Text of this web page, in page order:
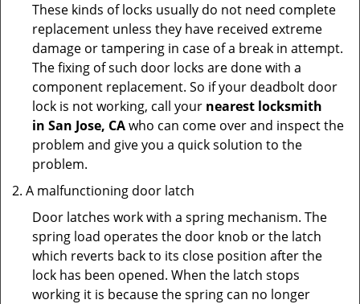
These kinds of locks usually do not need complete
replacement unless they have received extreme
damage or tampering in case of a break in attempt.
The fixing of such door locks are done with a
component replacement. So if your deadbolt door
lock is not working, call your nearest locksmith
in San Jose, CAwho can come over and inspect the
problem and give you a quick solution to the
problem.
A malfunctioning door latch
Door latches work with a spring mechanism. The
spring load operates the door knob or the latch
which reverts back to its close position after the
lock has been opened. When the latch stops
working it is because the spring can no longer